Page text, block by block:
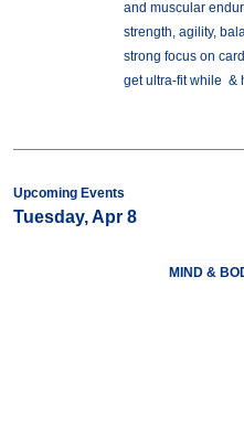
and muscular
strength, agility,
strong focus on
get ultra-fit while &
Upcoming Events
Tuesday, Apr 8
MIND &